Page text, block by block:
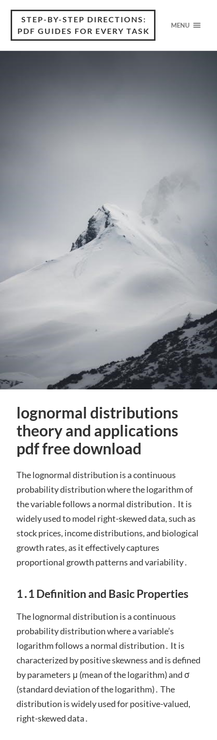
STEP-BY-STEP DIRECTIONS:
PDF GUIDES FOR EVERY TASK
MENU
lognormal distributions
theory and applications
pdf free download
The lognormal distribution is a continuous
probability distribution where the logarithm of
the variable follows a normal distribution․ It is
widely used to model right-skewed data, such as
stock prices, income distributions, and biological
growth rates, as it effectively captures
proportional growth patterns and variability․
1․1 Definition and Basic Properties
The lognormal distribution is a continuous
probability distribution where a variable’s
logarithm follows a normal distribution․ It is
characterized by positive skewness and is defined
by parameters μ (mean of the logarithm) and σ
(standard deviation of the logarithm)․ The
distribution is widely used for positive-valued,
right-skewed data․